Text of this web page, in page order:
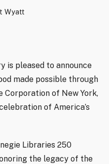
Wyatt
is pleased to announce
made possible through
Corporation of New York,
of America’s
Libraries 250
the legacy of the